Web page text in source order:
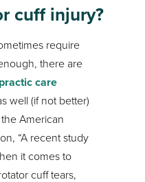
cuff injury?
require
there are
care
well (if not better)
American
“A recent study
it comes to
cuff tears,